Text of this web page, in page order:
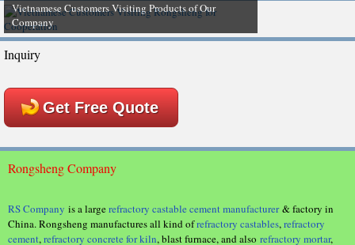
Vietnamese Customers Visiting Products of Our
Company
Inquiry
Get Free Quote
Rongsheng Company
RS Company is a largerefractory castable cement manufacturer& factory in
China. Rongsheng manufactures all kind ofrefractory castables,refractory
cement,refractory concrete for kiln, blast furnace, and also refractory mortar,